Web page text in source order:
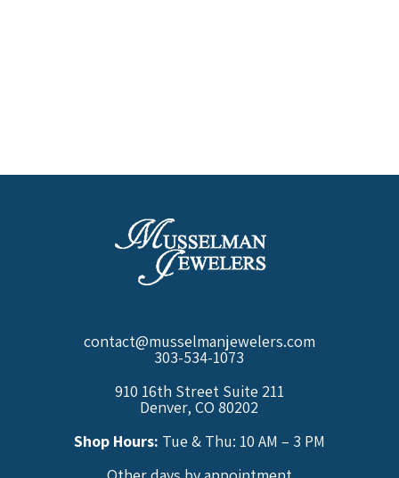
contact@musselmanjewelers.com
303-534-1073
910 16th Street Suite 211
Denver, CO 80202
Shop Hours: Tue & Thu: 10 AM – 3 PM